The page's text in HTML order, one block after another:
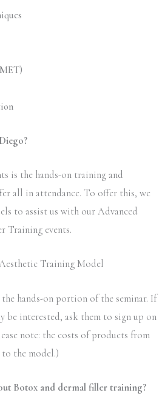
is the hands-on training and
all in attendance. To offer this, we
to assist us with our Advanced
Training events.
Training Model
hands-on portion of the seminar. If
be interested, ask them to sign up on
note: the costs of products from
the model.)
Botox and dermal filler training?